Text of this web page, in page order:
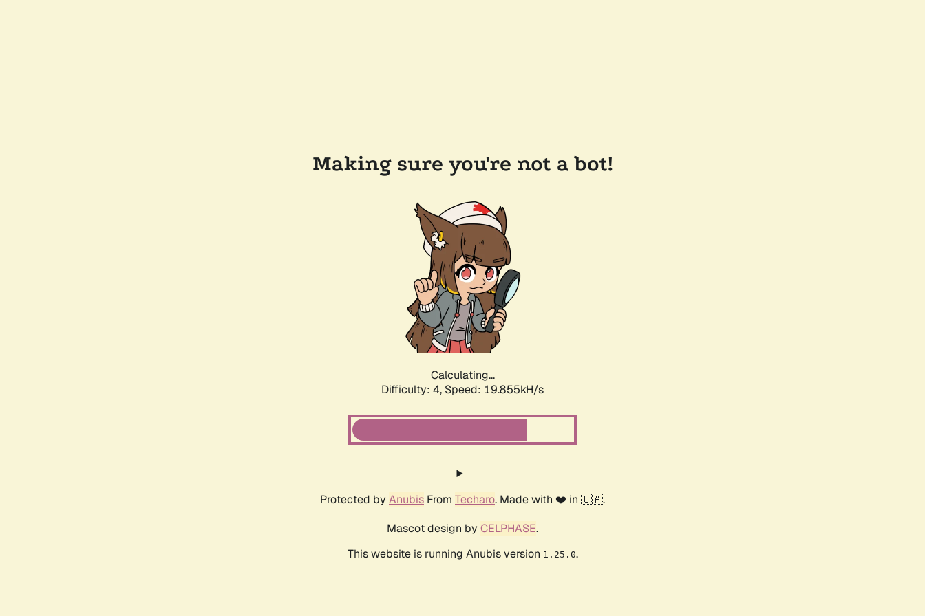
Making sure you're not a bot!
Calculating...
Difficulty: 4, Speed: 19.855kH/s
Protected by Anubis From Techaro. Made with ❤️ in 🇨🇦.
Mascot design by CELPHASE.
This website is running Anubis version 1.25.0.